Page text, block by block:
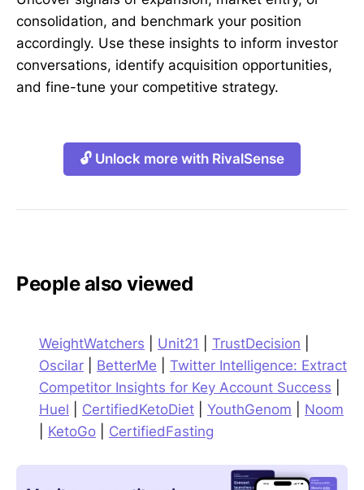
consolidation, and benchmark your position
accordingly. Use these insights to inform investor
conversations, identify acquisition opportunities,
and fine-tune your competitive strategy.
🔓 Unlock more with RivalSense
People also viewed
WeightWatchers Unit21 TrustDecision
Oscilar
BetterMe
Twitter Intelligence: Extract
Competitor Insights for Key Account Success
Huel
CertifiedKetoDiet YouthGenom
Noom
KetoGo CertifiedFasting